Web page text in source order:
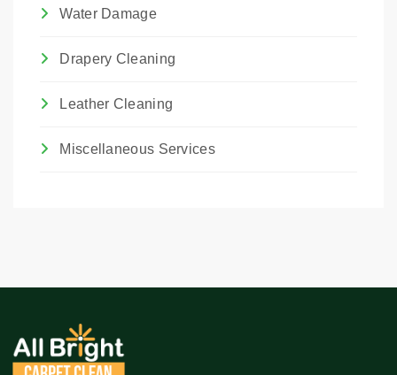
Water Damage
Drapery Cleaning
Leather Cleaning
Miscellaneous Services